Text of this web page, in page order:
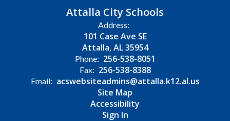
Attalla City Schools
Address:
101 Case Ave SE
Attalla, AL 35954
Phone: 256-538-8051
Fax: 256-538-8388
Email: acswebsiteadmins@attalla.k12.al.us
Site Map
Accessibility
Sign In